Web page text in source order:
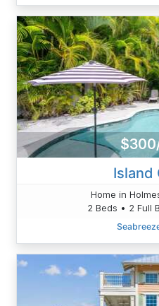
Island
Home in
2 Beds • 2 Full